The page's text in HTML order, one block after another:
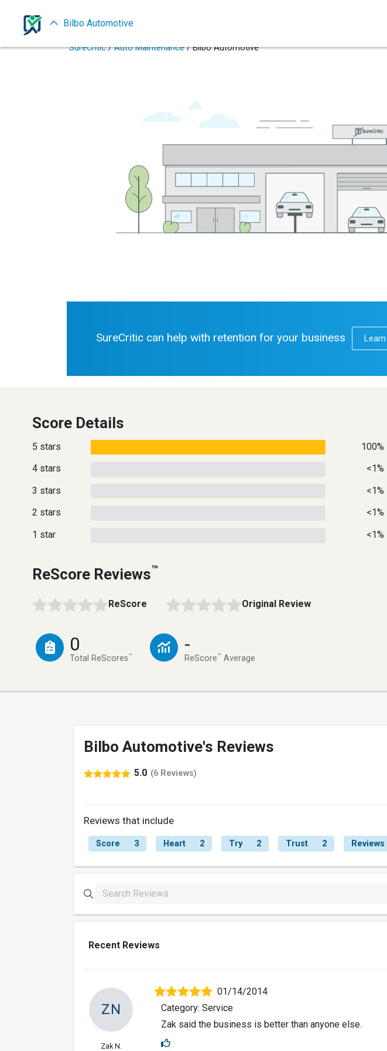
SureCritic / Auto Maintenance / Bilbo Automotive
Bilbo Automotive
SureCritic can help with retention for your business
Score Details
5 stars
100%
4 stars
<1%
3 stars
<1%
2 stars
<1%
1 star
<1%
ReScore Reviews™
ReScore Original Review
0
Total ReScores™
-
ReScore™ Average
Bilbo Automotive's Reviews
5.0 (6 Reviews)
Reviews that include
Score 3 Heart 2 Try 2 Trust 2 Reviews
Recent Reviews
ZN
Zak N.
01/14/2014
Category: Service
Zak said the business is better than anyone else.